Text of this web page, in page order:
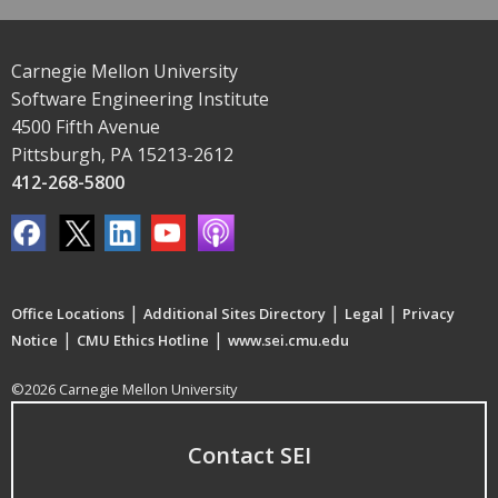
Carnegie Mellon University
Software Engineering Institute
4500 Fifth Avenue
Pittsburgh, PA 15213-2612
412-268-5800
Office Locations | Additional Sites Directory | Legal | Privacy
Notice | CMU Ethics Hotline | www.sei.cmu.edu
©2026 Carnegie Mellon University
Contact SEI